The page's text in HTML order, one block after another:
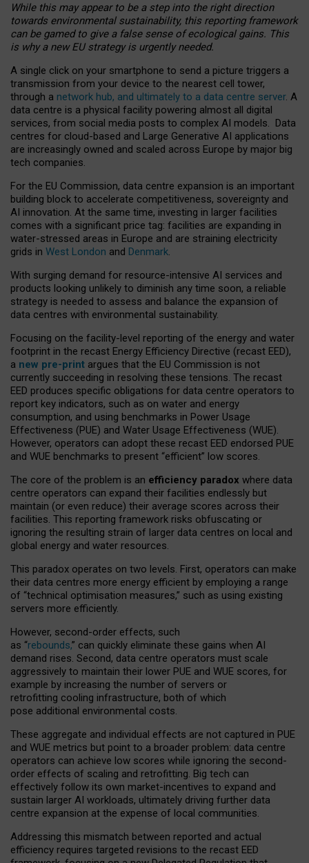
While this may appear to be a step into the right direction
towards environmental sustainability, this reporting framework
can be gamed to give a false sense of ecological gains. This
is why a new EU strategy is urgently needed.
A single click on your smartphone to send a picture triggers a
transmission from your device to the nearest cell tower,
through a network hub, and ultimately to a data centre server. A
data centre is a physical facility powering almost all digital
services, from social media posts to complex AI models. Data
centres for cloud-based and Large Generative AI applications
are increasingly owned and scaled across Europe by major big
tech companies.
For the EU Commission, data centre expansion is an important
building block to accelerate competitiveness, sovereignty and
AI innovation. At the same time, investing in larger facilities
comes with a significant price tag: facilities are expanding in
water-stressed areas in Europe and are straining electricity
grids in West London and Denmark.
With surging demand for resource-intensive AI services and
products looking unlikely to diminish any time soon, a reliable
strategy is needed to assess and balance the expansion of
data centres with environmental sustainability.
Focusing on the facility-level reporting of the energy and water
footprint in the recast Energy Efficiency Directive (recast EED),
a new pre-print argues that the EU Commission is not
currently succeeding in resolving these tensions. The recast
EED produces specific obligations for data centre operators to
report key indicators, such as on water and energy
consumption, and using benchmarks in Power Usage
Effectiveness (PUE) and Water Usage Effectiveness (WUE).
However, operators can adopt these recast EED endorsed PUE
and WUE benchmarks to present “efficient” low scores.
The core of the problem is an efficiency paradox where data
centre operators can expand their facilities endlessly but
maintain (or even reduce) their average scores across their
facilities. This reporting framework risks obfuscating or
ignoring the resulting strain of larger data centres on local and
global energy and water resources.
This paradox operates on two levels. First, operators can make
their data centres more energy efficient by employing a range
of “technical optimisation measures,” such as using existing
servers more efficiently.
However, second-order effects, such
as “rebounds,” can quickly eliminate these gains when AI
demand rises. Second, data centre operators must scale
aggressively to maintain their lower PUE and WUE scores, for
example by increasing the number of servers or
retrofitting cooling infrastructure, both of which
pose additional environmental costs.
These aggregate and individual effects are not captured in PUE
and WUE metrics but point to a broader problem: data centre
operators can achieve low scores while ignoring the second-
order effects of scaling and retrofitting. Big tech can
effectively follow its own market-incentives to expand and
sustain larger AI workloads, ultimately driving further data
centre expansion at the expense of local communities.
Addressing this mismatch between reported and actual
efficiency requires targeted revisions to the recast EED